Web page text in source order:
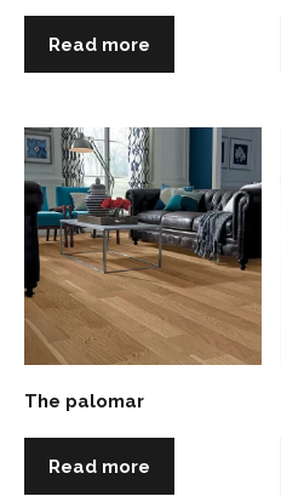
Read more
The palomar
Read more